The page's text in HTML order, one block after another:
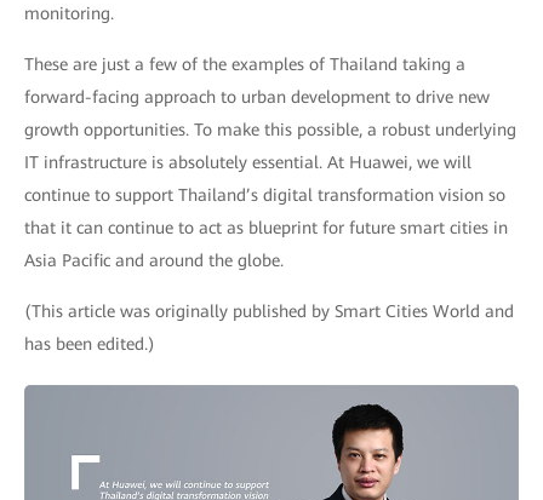
monitoring.
These are just a few of the examples of Thailand taking a
forward-facing approach to urban development to drive new
growth opportunities. To make this possible, a robust underlying
IT infrastructure is absolutely essential. At Huawei, we will
continue to support Thailand’s digital transformation vision so
that it can continue to act as blueprint for future smart cities in
Asia Pacific and around the globe.
(This article was originally published by Smart Cities World and
has been edited.)